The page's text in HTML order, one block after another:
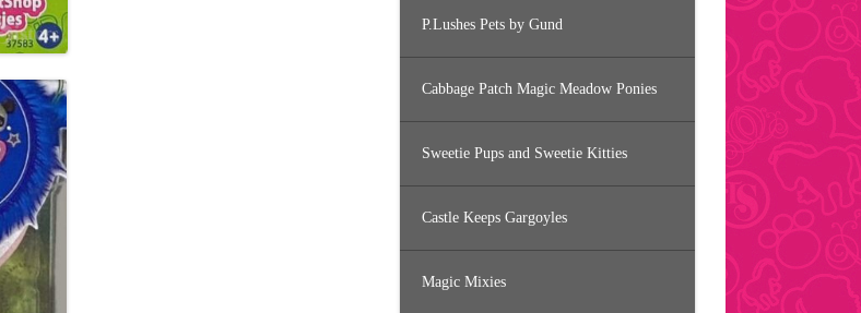
P.Lushes Pets by Gund
Cabbage Patch Magic Meadow Ponies
Sweetie Pups and Sweetie Kitties
Castle Keeps Gargoyles
Magic Mixies